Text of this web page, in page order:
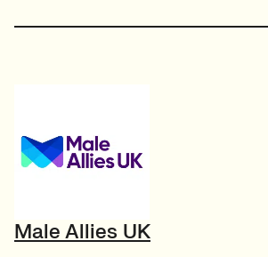
Male Allies UK